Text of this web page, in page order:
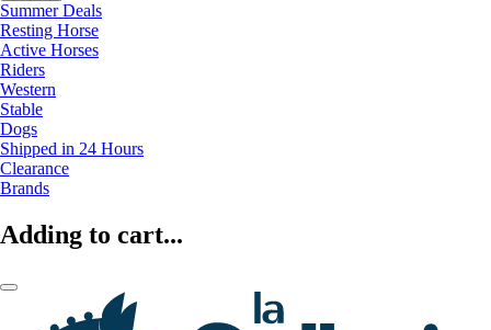
Summer Deals
Resting Horse
Active Horses
Riders
Western
Stable
Dogs
Shipped in 24 Hours
Clearance
Brands
Adding to cart...